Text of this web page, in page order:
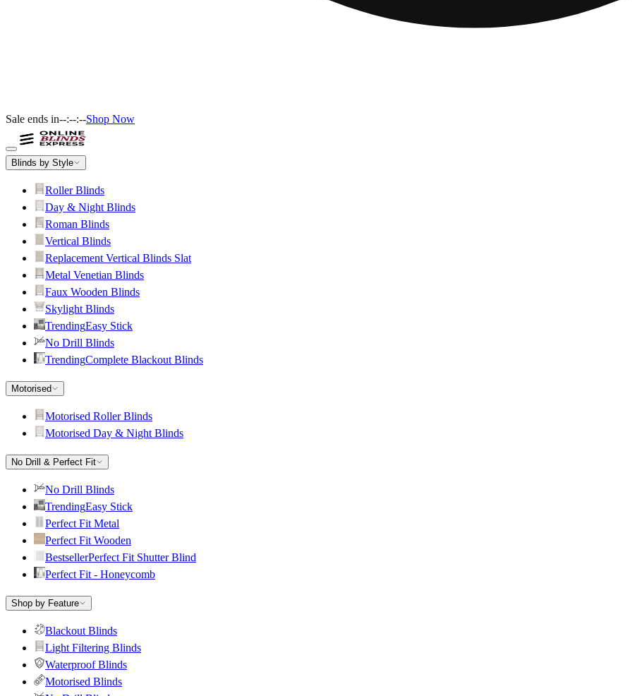
Sale ends in--:--:--Shop Now
Blinds by Style
Roller Blinds
Day & Night Blinds
Roman Blinds
Vertical Blinds
Replacement Vertical Blinds Slat
Metal Venetian Blinds
Faux Wooden Blinds
Skylight Blinds
TrendingEasy Stick
No Drill Blinds
TrendingComplete Blackout Blinds
Motorised
Motorised Roller Blinds
Motorised Day & Night Blinds
No Drill & Perfect Fit
No Drill Blinds
TrendingEasy Stick
Perfect Fit Metal
Perfect Fit Wooden
BestsellerPerfect Fit Shutter Blind
Perfect Fit - Honeycomb
Shop by Feature
Blackout Blinds
Light Filtering Blinds
Waterproof Blinds
Motorised Blinds